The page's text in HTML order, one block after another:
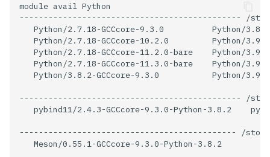
Quantum ESPRESSO
ReSpect
Wannier90
module avail Python
----------------------------------------------
/
Python/2.7.18-GCCcore-9.3.0
Python/
Python/2.7.18-GCCcore-10.2.0
Python/
Python/2.7.18-GCCcore-11.2.0-bare
Python/
Python/2.7.18-GCCcore-11.3.0-bare
Python/
Python/3.8.2-GCCcore-9.3.0
Python/
----------------------------------------------
/
pybind11/2.4.3-GCCcore-9.3.0-Python-3.8.2
---------------------------------------------
/
Meson/0.55.1-GCCcore-9.3.0-Python-3.8.2